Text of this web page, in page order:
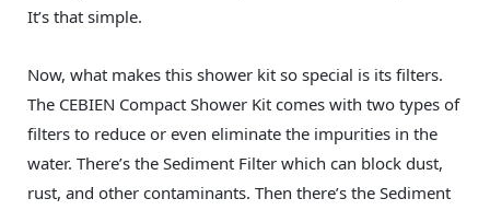
It’s that simple.
Now, what makes this shower kit so special is its filters.
The CEBIEN Compact Shower Kit comes with two types of
filters to reduce or even eliminate the impurities in the
water. There’s the Sediment Filter which can block dust,
rust, and other contaminants. Then there’s the Sediment